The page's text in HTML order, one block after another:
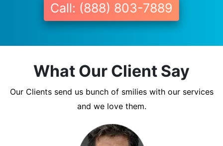
Call: (888) 803-7889
What Our Client Say
Our Clients send us bunch of smilies with our services
and we love them.